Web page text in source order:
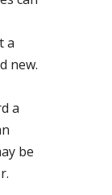
a
new.
a
be